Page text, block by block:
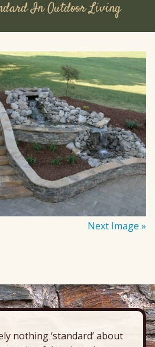
In Outdoor Living
Next Image »
nothing ‘standard’ about